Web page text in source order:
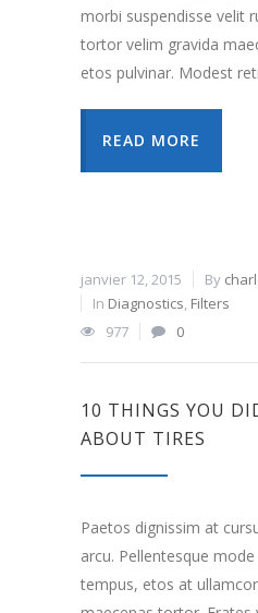
morbi suspendisse velit
tortor velim gravida
etos pulvinar. Modest
READ MORE
janvier 12, 2015 By
In Diagnostics, Filters
977
0
10 THINGS YOU
ABOUT TIRES
Paetos dignissim at
arcu. Pellentesque
tempus, etos at